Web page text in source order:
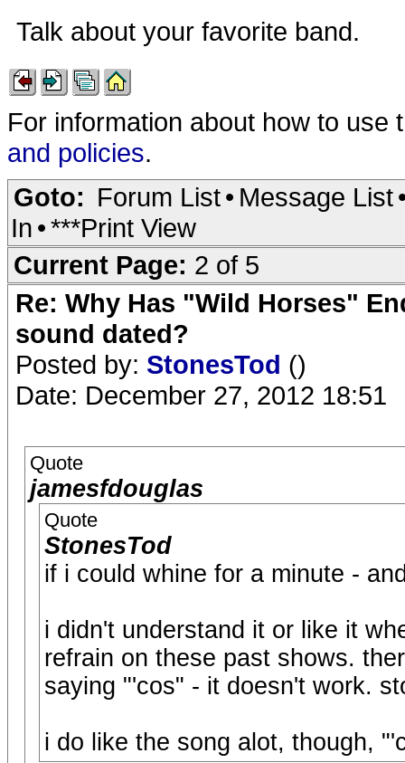
Talk about your favorite band.
For information about how to
and policies.
Goto: Forum List• Message List
In •***Print View
Current Page: 2 of 5
Re: Why Has "Wild Horses"
sound dated?
Posted by: StonesTod ()
Date: December 27, 2012 18:51
Quote
jamesfdouglas
Quote
StonesTod
if i could whine for a minute -
i didn't understand it or like it
refrain on these past shows.
saying "'cos" - it doesn't work.
i do like the song alot, though,